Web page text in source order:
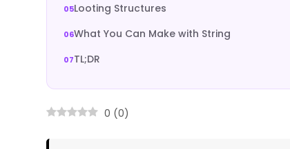
Looting Structures
What You Can Make with String
TL;DR
0 (0)